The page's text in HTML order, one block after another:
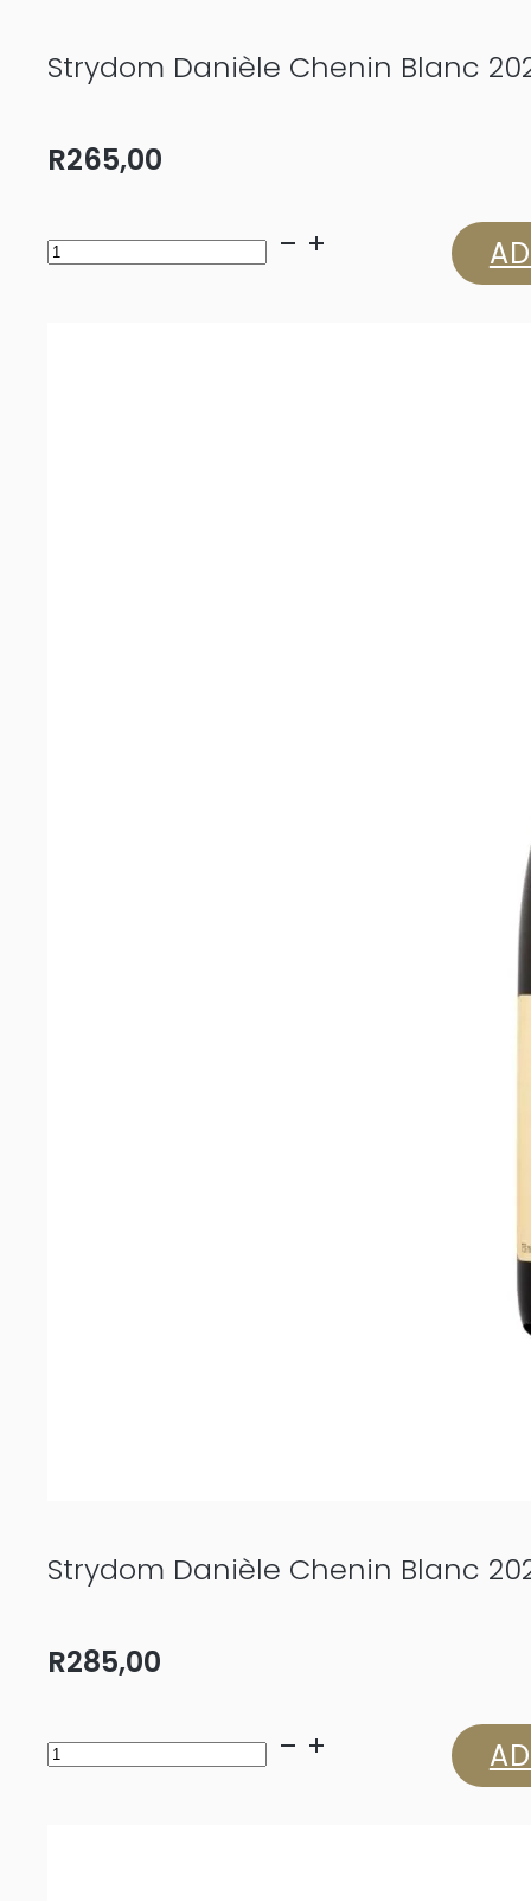
Strydom Danièle Chenin Blanc
R265,00
Strydom
Strydom Danièle Chenin Blanc
R285,00
Strydom